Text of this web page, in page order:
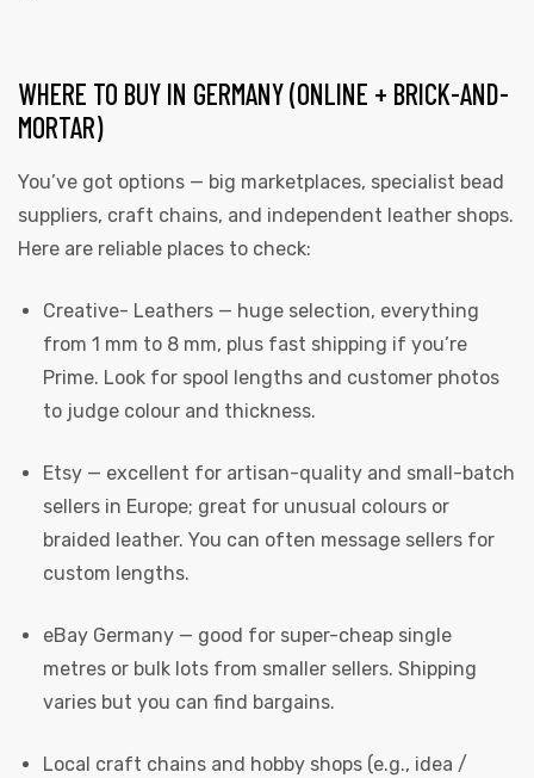
WHERE TO BUY IN GERMANY (ONLINE + BRICK-AND-
MORTAR)
You’ve got options — big marketplaces, specialist bead
suppliers, craft chains, and independent leather shops.
Here are reliable places to check:
Creative- Leathers — huge selection, everything
from 1 mm to 8 mm, plus fast shipping if you’re
Prime. Look for spool lengths and customer photos
to judge colour and thickness.
Etsy— excellent for artisan-quality and small-batch
sellers in Europe; great for unusual colours or
braided leather. You can often message sellers for
custom lengths.
eBay Germany— good for super-cheap single
metres or bulk lots from smaller sellers. Shipping
varies but you can find bargains.
Local craft chains and hobby shops (e.g., idea /